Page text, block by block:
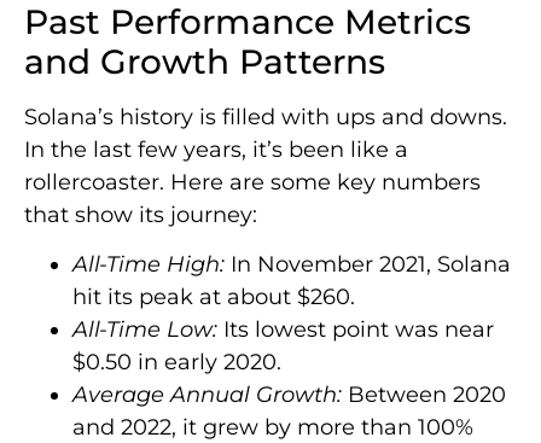
Past Performance Metrics
and Growth Patterns
Solana’s history is filled with ups and downs.
In the last few years, it’s been like a
rollercoaster. Here are some key numbers
that show its journey:
All-Time High: In November 2021, Solana
hit its peak at about $260.
All-Time Low: Its lowest point was near
$0.50 in early 2020.
Average Annual Growth: Between 2020
and 2022, it grew by more than 100%